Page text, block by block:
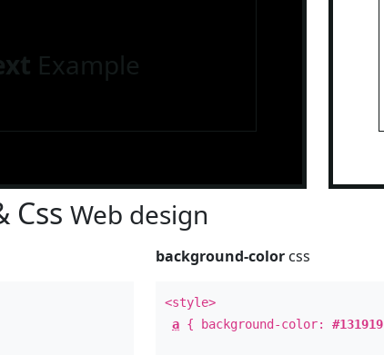
Example
Css Web design
background-color css
<style>
a { background-color:#131919